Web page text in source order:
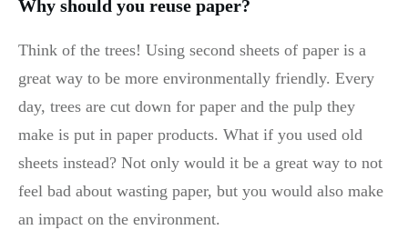
Why should you reuse paper?
Think of the trees! Using second sheets of paper is a
great way to be more environmentally friendly. Every
day, trees are cut down for paper and the pulp they
make is put in paper products. What if you used old
sheets instead? Not only would it be a great way to not
feel bad about wasting paper, but you would also make
an impact on the environment.